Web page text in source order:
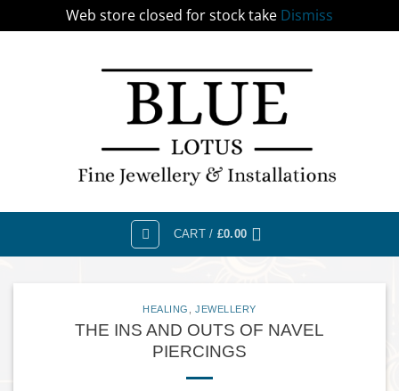
Web store closed for stock take Dismiss
CART / £0.00
HEALING JEWELLERY
THE INS AND OUTS OF NAVEL
PIERCINGS